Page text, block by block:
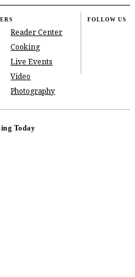
Reader Center
Cooking
Live Events
Video
Photography
FOLLOW US
Today